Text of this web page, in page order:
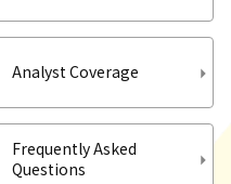
Analyst Coverage
Frequently Asked
Questions